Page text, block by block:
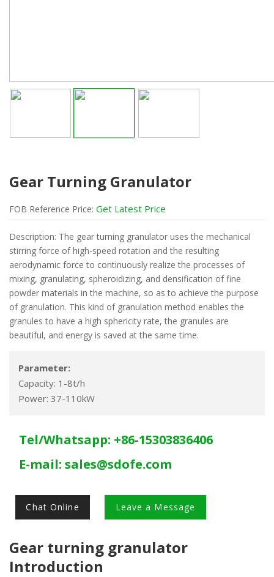
Gear Turning Granulator
FOB Reference Price: Get Latest Price
Description: The gear turning granulator uses the mechanical
stirring force of high-speed rotation and the resulting
aerodynamic force to continuously realize the processes of
mixing, granulating, spheroidizing, and densification of fine
powder materials in the machine, so as to achieve the purpose
of granulation. This kind of granulation method enables the
granules to have a high sphericity rate, the granules are
beautiful, and energy is saved at the same time.
Parameter:
Capacity: 1-8t/h
Power: 37-110kW
Tel/Whatsapp: +86-15303836406
E-mail: sales@sdofe.com
Chat Online Leave a Message
Gear turning granulator
Introduction